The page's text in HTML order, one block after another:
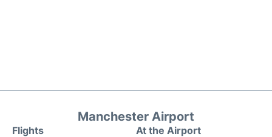
Manchester Airport
Flights
At the Airport